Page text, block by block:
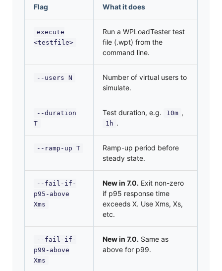
Flag What it does
execute
<testfile>
Run a WPLoadTester test
file (.wpt) from the
command line.
--users N
Number of virtual users to
simulate.
--duration
T
Test duration, e.g. 10m ,
1h .
--ramp-up T
Ramp-up period before
steady state.
--fail-if-
p95-above
Xms
New in 7.0. Exit non-zero
if p95 response time
exceeds X. Use Xms, Xs,
etc.
--fail-if-
p99-above
Xms
New in 7.0. Same as
above for p99.